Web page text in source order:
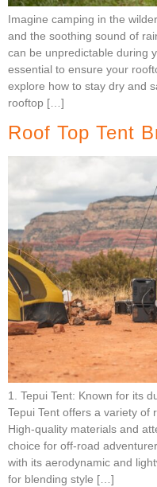
Imagine camping in the
and the soothing sound of
can be unpredictable during
essential to ensure your
explore how to stay dry and
rooftop […]
Roof Top Tent
1. Tepui Tent: Known for its
Tepui Tent offers a variety of
High-quality materials and
choice for off-road
with its aerodynamic and
for blending style […]